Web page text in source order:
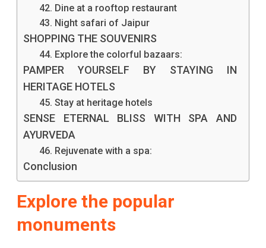
42. Dine at a rooftop restaurant
43. Night safari of Jaipur
SHOPPING THE SOUVENIRS
44. Explore the colorful bazaars:
PAMPER YOURSELF BY STAYING IN
HERITAGE HOTELS
45. Stay at heritage hotels
SENSE ETERNAL BLISS WITH SPA AND
AYURVEDA
46. Rejuvenate with a spa:
Conclusion
Explore the popular
monuments